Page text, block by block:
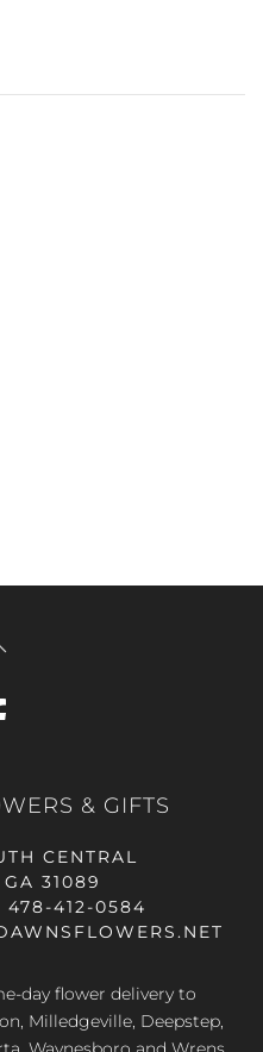
& GIFTS
CENTRAL
31089
412-0584
day flower delivery to
Milledgeville, Deepstep,